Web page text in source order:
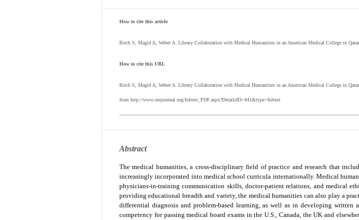
How to cite this article
Birch S, Magid A, Weber A. Library Collaboration with Medical Humanities in an American Medical College in
How to cite this URL
Birch S, Magid A, Weber A. Library Collaboration with Medical Humanities in an American Medical College in Qatar
from http://www.omjournal.org/fultext_PDF.aspx?DetailsID=441&type=fultext
Abstract
The medical humanities, a cross-disciplinary field of practice and research that
increasingly incorporated into medical school curricula internationally. Medical
physicians-in-training communication skills, doctor-patient relations, and medical
providing educational breadth and variety, the medical humanities can also play a
differential diagnosis and problem-based learning, as well as in developing
competency for passing medical board exams in the U.S., Canada, the UK and